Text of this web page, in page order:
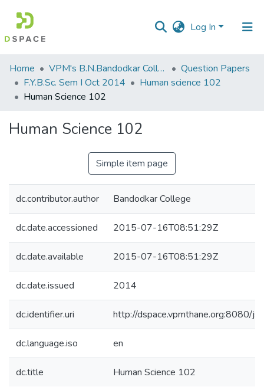
Log In
Communities
&
Collections
Home VPM's B.N.Bandodkar College of Science, Thane
Question Papers
F.Y.B.Sc. Sem I Oct 2014
Human science 102
Human Science 102
Human Science 102
Simple item page
dc.contributor.author Bandodkar College
dc.date.accessioned 2015-07-16T08:51:29Z
dc.date.available 2015-07-16T08:51:29Z
dc.date.issued 2014
dc.identifier.uri http://dspace.vpmthane.org:8080/
dc.language.iso en
dc.title Human Science 102